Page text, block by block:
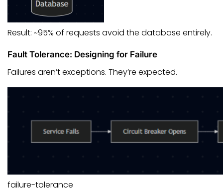
Result: ~95% of requests avoid the database entirely.
Fault Tolerance: Designing for Failure
Failures aren’t exceptions. They’re expected.
failure-tolerance